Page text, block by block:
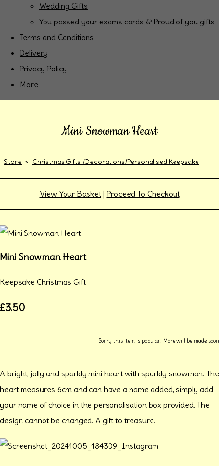
Wedding Gifts
You passed your exams cards & Proud of you gifts
Terms and Conditions
Delivery
Privacy Policy
More
Mini Snowman Heart
Store > Christmas Gifts /Decorations/Personalised Keepsake
View Your Basket| Proceed To Checkout
Mini Snowman Heart
Keepsake Christmas Gift
£3.50
Sorry this item is popular! More will be made soon
A bright, jolly and sparkly mini heart with sparkly snowman. The
heart measures 6cm and can have a name added, simply add
your name of choice in the personalisation box provided. The
design cannot be changed. A gift to treasure.